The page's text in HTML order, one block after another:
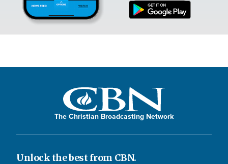
The Christian Broadcasting Network
Unlock the best from CBN.